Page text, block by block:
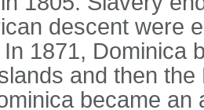
descent were
1871, Dominica
and then
became